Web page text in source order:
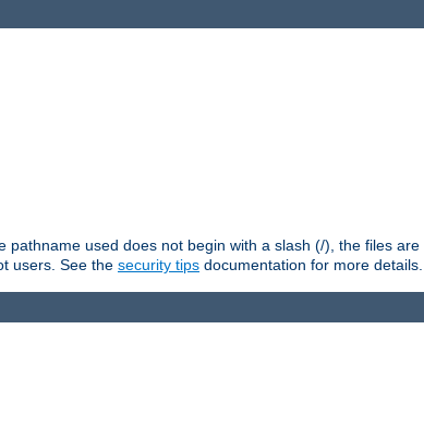
used does not begin with a slash (/), the files are
users. See the security tips documentation for more details.